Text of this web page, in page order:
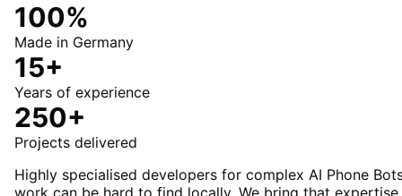
100%
Made in Germany
15+
Years of experience
250+
Projects delivered
Highly specialised developers for complex AI Phone